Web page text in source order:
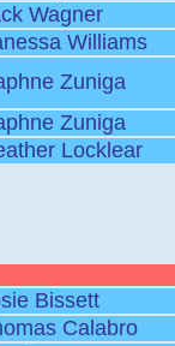
Wagner
Williams
Zuniga
Zuniga
Locklear
Bissett
Calabro